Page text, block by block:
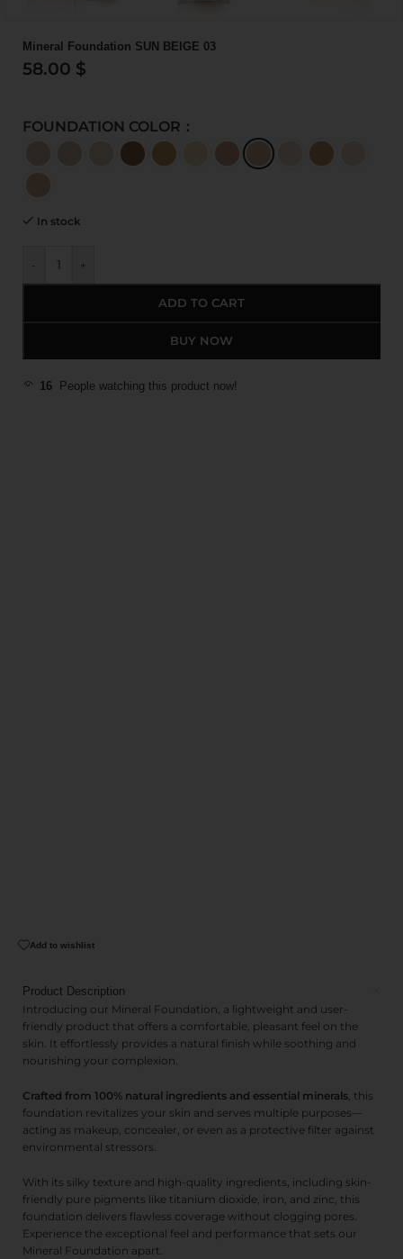
Mineral Foundation SUN BEIGE 03
58.00 $
FOUNDATION COLOR
In stock
- +
ADD TO CART
BUY NOW
16 People watching this product now!
Add to wishlist
Product Description
Introducing our Mineral Foundation, a lightweight and user-
friendly product that offers a comfortable, pleasant feel on the
skin. It effortlessly provides a natural finish while soothing and
nourishing your complexion.
Crafted from 100% natural ingredients and essential minerals, this
foundation revitalizes your skin and serves multiple purposes—
acting as makeup, concealer, or even as a protective filter against
environmental stressors.
With its silky texture and high-quality ingredients, including skin-
friendly pure pigments like titanium dioxide, iron, and zinc, this
foundation delivers flawless coverage without clogging pores.
Experience the exceptional feel and performance that sets our
Mineral Foundation apart.